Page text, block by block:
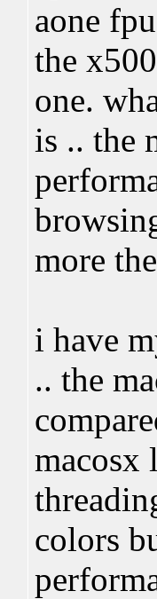
aone
the
one.
is .. the
more
i have
.. the
macosx
colors